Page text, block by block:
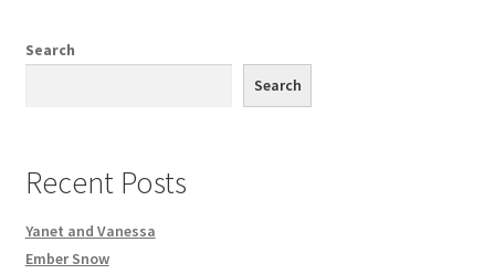
Search
Search
Recent Posts
Yanet and Vanessa
Ember Snow